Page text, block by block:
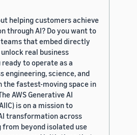
helping customers achieve
through AI? Do you want to
that embed directly
real business
to operate as a
engineering, science, and
fastest-moving space in
AWS Generative AI
is on a mission to
transformation across
beyond isolated use